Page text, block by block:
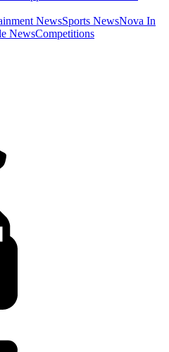
NewsSports NewsNova In
NewsCompetitions